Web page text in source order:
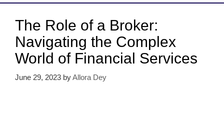
The Role of a Broker:
Navigating the Complex
World of Financial Services
June 29, 2023 byAllora Dey